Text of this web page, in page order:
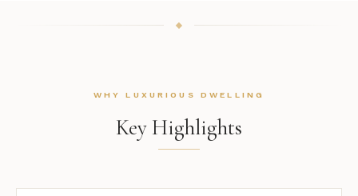
WHY LUXURIOUS DWELLING
Key Highlights